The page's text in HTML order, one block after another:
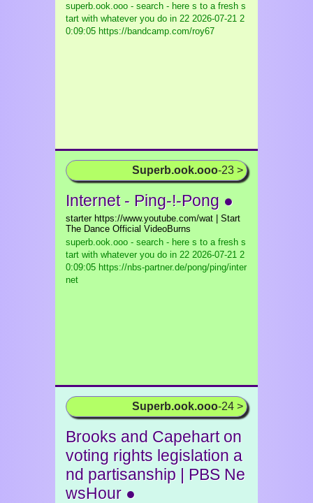
superb.ook.ooo - search - here s to a fresh s
tart with whatever you do in 22 2026-07-21 2
0:09:05 https://bandcamp.com/roy67
Superb.ook.ooo-23 >
Internet - Ping-!-Pong ●
starter https://www.youtube.com/wat | Start
The Dance Official VideoBurns
superb.ook.ooo - search - here s to a fresh s
tart with whatever you do in 22 2026-07-21 2
0:09:05 https://nbs-partner.de/pong/ping/inter
net
Superb.ook.ooo-24 >
Brooks and Capehart on
voting rights legislation a
nd partisanship | PBS Ne
wsHour ●